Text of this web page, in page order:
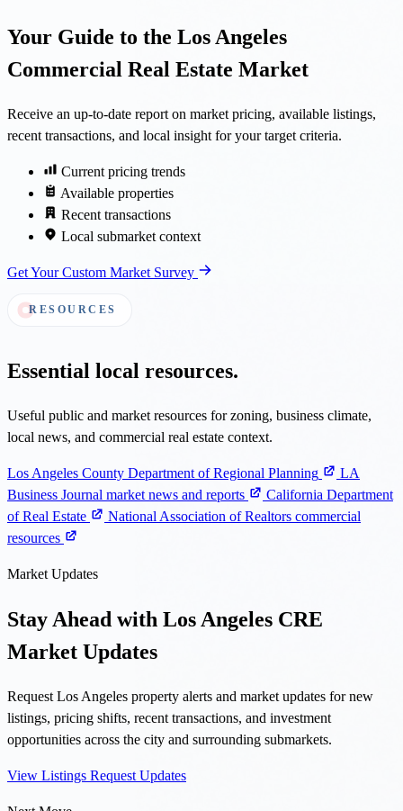
Your Guide to the Los Angeles
Commercial Real Estate Market
Receive an up-to-date report on market pricing, available listings,
recent transactions, and local insight for your target criteria.
Current pricing trends
Available properties
Recent transactions
Local submarket context
Get Your Custom Market Survey
RESOURCES
Essential local resources.
Useful public and market resources for zoning, business climate,
local news, and commercial real estate context.
Los Angeles County Department of Regional Planning
LA
Business Journal market news and reports
California Department
of Real Estate
National Association of Realtors commercial
resources
Market Updates
Stay Ahead with Los Angeles CRE
Market Updates
Request Los Angeles property alerts and market updates for new
listings, pricing shifts, recent transactions, and investment
opportunities across the city and surrounding submarkets.
View Listings Request Updates